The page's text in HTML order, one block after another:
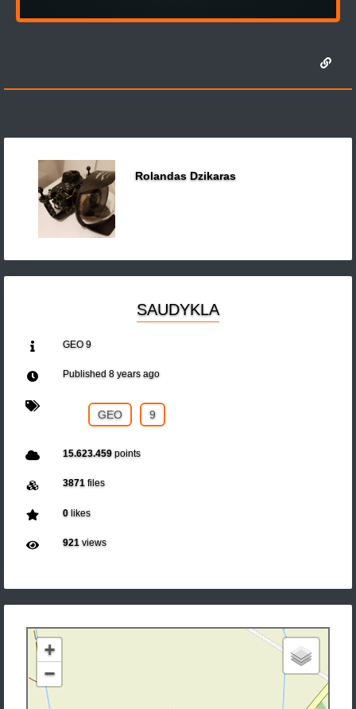
Rolandas Dzikaras
SAUDYKLA
GEO 9
Published 8 years ago
GEO 9
15.623.459points
3871files
0likes
921views
+
−